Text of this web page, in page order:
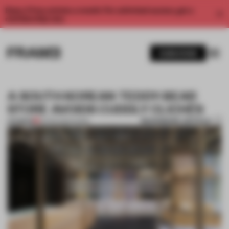
Enjoy 2 free articles a month. For unlimited access, get a
A SOUTH KOREAN TEDDY-BEAR
STORE AVOIDS CUDDLY CLICHÉS
PREMIUM 03 FEB 2019 BOOKMARK ARTICLE